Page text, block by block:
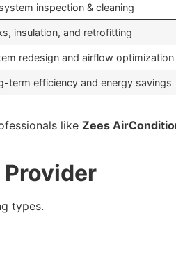
inspection & cleaning
insulation, and retrofitting
redesign and airflow optimization
term efficiency and energy savings
like Zees
types.